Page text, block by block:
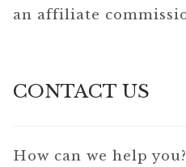
an affiliate
CONTACT US
How can we help you?